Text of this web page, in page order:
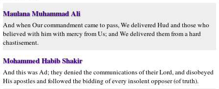
Maulana Muhammad Ali
And when Our commandment came to pass, We delivered Hud and those who
believed with him with mercy from Us; and We delivered them from a hard
chastisement.
Mohammed Habib Shakir
And this was Ad; they denied the communications of their Lord, and disobeyed
His apostles and followed the bidding of every insolent opposer (of truth).